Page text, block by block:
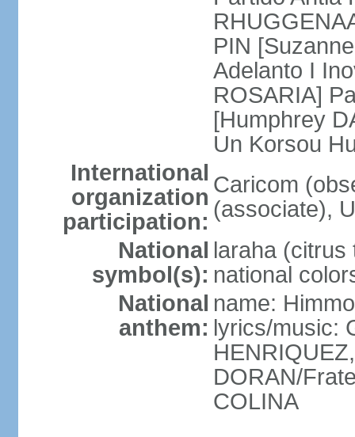
PIN
Adelanto I
ROSARIA]
[Humphrey
Un Korsou
International
organization
participation:
Caricom
(associate),
National
symbol(s):
laraha (citrus
national
National
anthem:
name:
lyrics/music:
DORAN/
COLINA